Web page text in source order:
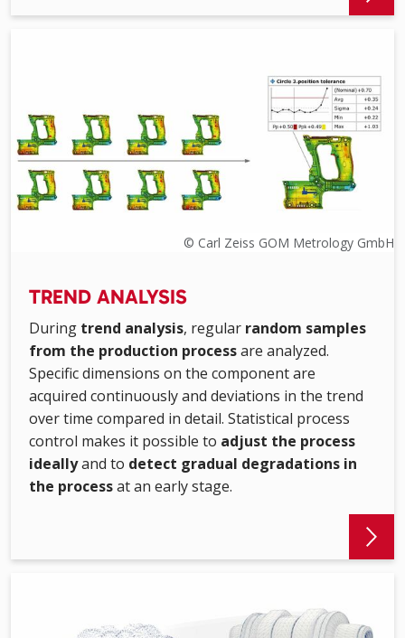
© Carl Zeiss GOM Metrology GmbH
TREND ANALYSIS
During trend analysis, regular random samples
from the production processare analyzed.
Specific dimensions on the component are
acquired continuously and deviations in the trend
over time compared in detail. Statistical process
control makes it possible to adjust the process
ideallyand to detect gradual degradations in
the processat an early stage.